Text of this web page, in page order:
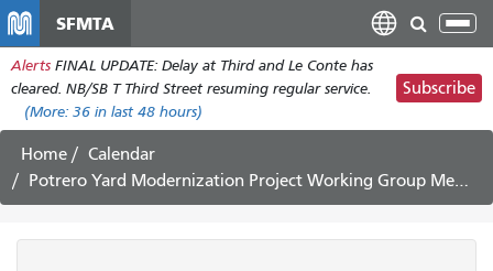
main
content
SFMTA
Alerts FINAL UPDATE: Delay at Third and Le Conte has
cleared. NB/SB T Third Street resuming regular service.
(More: 36 in last 48 hours)
Subscribe
Home
Calendar
Potrero Yard Modernization Project Working Group Meeting #50 *CANCELED*